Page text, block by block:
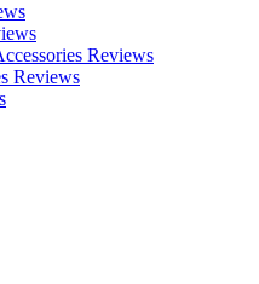
Reviews
Reviews